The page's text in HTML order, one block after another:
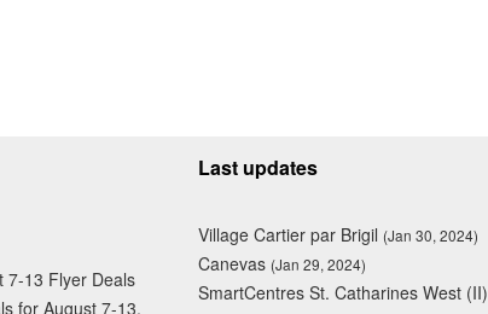
7-13 Flyer Deals
for August 7-13,
Last updates
Village Cartier par Brigil (Jan 30, 2024)
Canevas (Jan 29, 2024)
SmartCentres St. Catharines West (II)